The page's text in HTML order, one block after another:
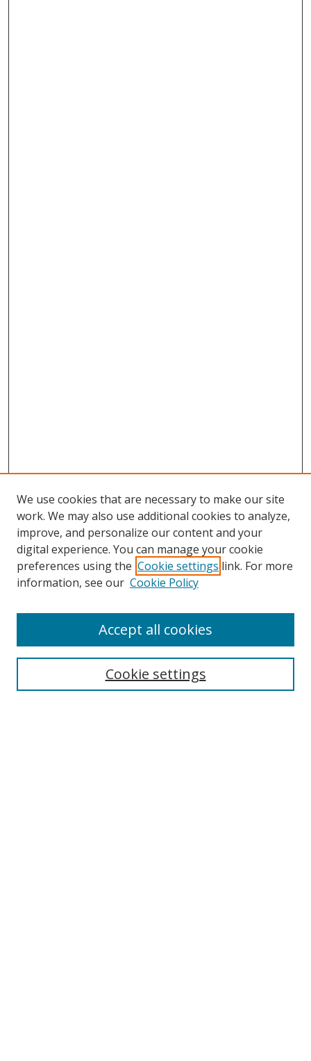
Search
We use cookies that are necessary to make our site
work. We may also use additional cookies to analyze,
improve, and personalize our content and your
digital experience. You can manage your cookie
preferences using the Cookie settings link. For more
information, see our Cookie Policy
Cookie settings
Accept all cookies